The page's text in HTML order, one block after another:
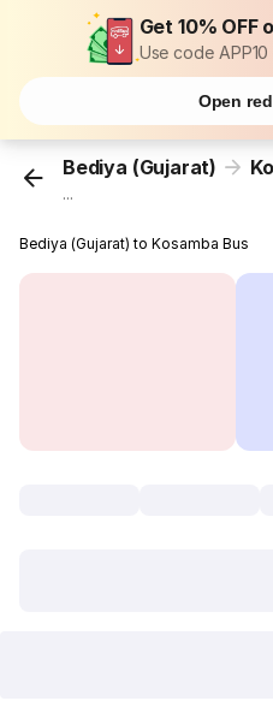
Get 10% OFF
Use code
Open
Bediya (Gujarat)
...
Bediya (Gujarat) to Kosamba Bus